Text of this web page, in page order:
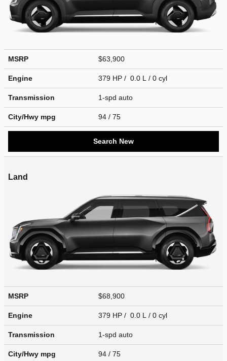
MSRP $63,900
Engine 379 HP / 0.0 L / 0 cyl
Transmission 1-spd auto
City/Hwy mpg 94 / 75
Search New
Land
MSRP $68,900
Engine 379 HP / 0.0 L / 0 cyl
Transmission 1-spd auto
City/Hwy mpg 94 / 75